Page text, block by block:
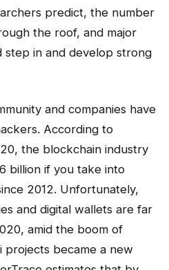
predict, the number
the roof, and major
step in and develop strong
and companies have
According to
the blockchain industry
billion if you take into
2012. Unfortunately,
and digital wallets are far
amid the boom of
projects became a new